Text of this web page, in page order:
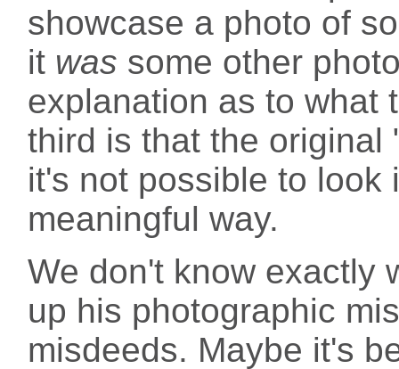
showcase a photo of
it was some other
explanation as to what
third is that the original
it's not possible to look
meaningful way.
We don't know exactly
up his photographic
misdeeds. Maybe it's